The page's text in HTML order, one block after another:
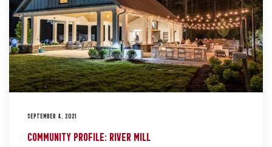
SEPTEMBER 4, 2021
COMMUNITY PROFILE: RIVER MILL